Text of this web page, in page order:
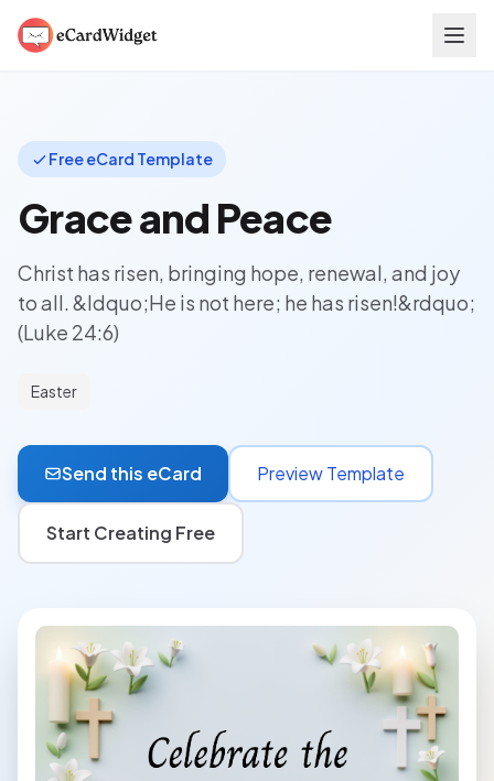
Free eCard Template
Grace and Peace
Christ has risen, bringing hope, renewal, and joy
to all. &ldquo;He is not here; he has risen!&rdquo;
(Luke 24:6)
Easter
Send this eCard Preview Template
Start Creating Free